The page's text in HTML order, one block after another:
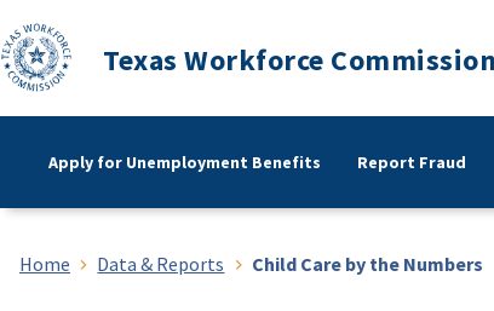
Texas Workforce Commission
Apply for Unemployment Benefits Report Fraud
Home Data & Reports Child Care by the Numbers